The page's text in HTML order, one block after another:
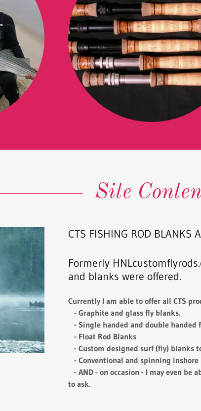
Site
CTS FISHING ROD BLANKS
Formerly
and blanks were offered.
Currently I am able to offer all CTS
- Graphite and glass fly blanks.
- Single handed and double handed
- Float Rod Blanks
- Custom designed surf (fly) blanks
- Conventional and spinning
- AND - on occasion - I may even
to ask.